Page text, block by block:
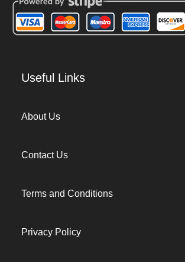
Useful Links
About Us
Contact Us
Terms and Conditions
Privacy Policy